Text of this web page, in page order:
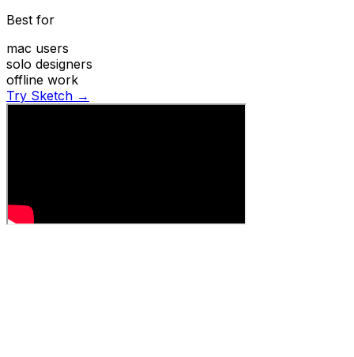
Best for
mac users
solo designers
offline work
Try Sketch →